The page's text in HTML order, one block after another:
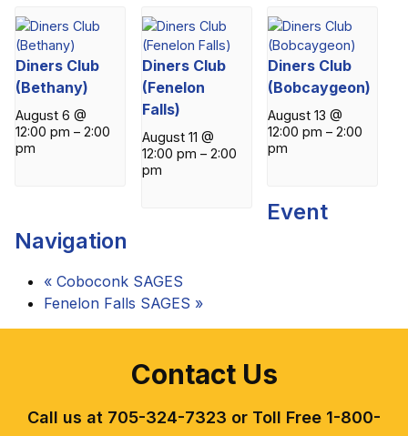
Diners Club
(Bethany)
August 6 @
12:00 pm – 2:00
pm
Diners Club
(Fenelon
Falls)
August 11 @
12:00 pm – 2:00
pm
Diners Club
(Bobcaygeon)
August 13 @
12:00 pm –2:00
pm
Event
Navigation
« Coboconk SAGES
Fenelon Falls SAGES »
Contact Us
Call us at 705-324-7323 or Toll Free 1-800-